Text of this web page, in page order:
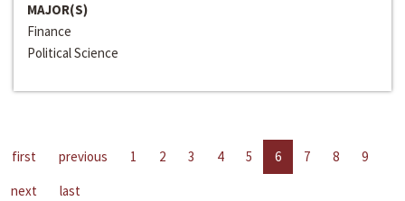
MAJOR(S)
Finance
Political Science
first previous 1 2 3 4 5 6 7 8
9
next
last